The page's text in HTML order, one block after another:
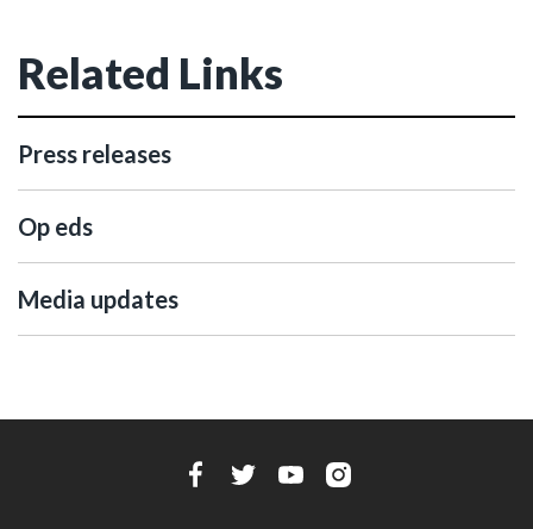
Related Links
Press releases
Op eds
Media updates